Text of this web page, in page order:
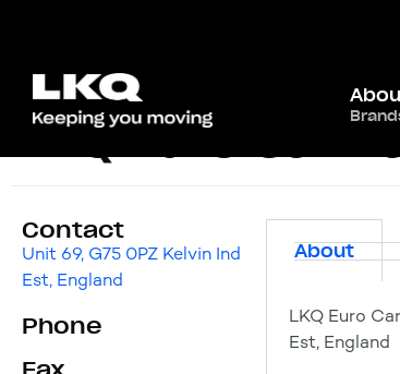
LKQ Euro Car
Contact
Unit 69, G75 0PZ Kelvin Ind
Est, England
Phone
About
LKQ Euro
Est, England